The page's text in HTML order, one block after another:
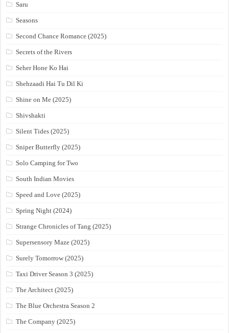
Saru
Seasons
Second Chance Romance (2025)
Secrets of the Rivers
Seher Hone Ko Hai
Shehzaadi Hai Tu Dil Ki
Shine on Me (2025)
Shivshakti
Silent Tides (2025)
Sniper Butterfly (2025)
Solo Camping for Two
South Indian Movies
Speed and Love (2025)
Spring Night (2024)
Strange Chronicles of Tang (2025)
Supersensory Maze (2025)
Surely Tomorrow (2025)
Taxi Driver Season 3 (2025)
The Architect (2025)
The Blue Orchestra Season 2
The Company (2025)